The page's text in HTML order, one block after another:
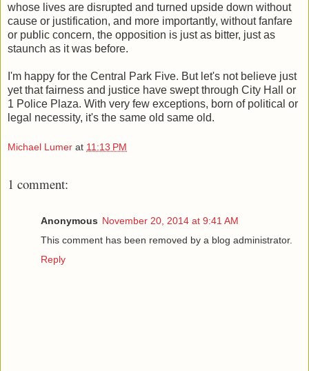
whose lives are disrupted and turned upside down without
cause or justification, and more importantly, without fanfare
or public concern, the opposition is just as bitter, just as
staunch as it was before.
I'm happy for the Central Park Five. But let's not believe just
yet that fairness and justice have swept through City Hall or
1 Police Plaza. With very few exceptions, born of political or
legal necessity, it's the same old same old.
Michael Lumer at 11:13 PM
1 comment:
Anonymous November 20, 2014 at 9:41 AM
This comment has been removed by a blog administrator.
Reply